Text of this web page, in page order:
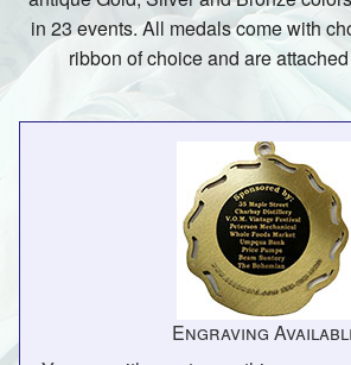
in 23 events. All medals come with
ribbon of choice and are
Engraving